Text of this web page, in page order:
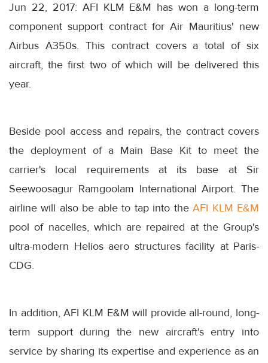
Jun 22, 2017: AFI KLM E&M has won a long-term
component support contract for Air Mauritius' new
Airbus A350s. This contract covers a total of six
aircraft, the first two of which will be delivered this
year.
Beside pool access and repairs, the contract covers
the deployment of a Main Base Kit to meet the
carrier's local requirements at its base at Sir
Seewoosagur Ramgoolam International Airport. The
airline will also be able to tap into theAFI KLM E&M
pool of nacelles, which are repaired at the Group's
ultra-modern Helios aero structures facility at Paris-
CDG.
In addition, AFI KLM E&M will provide all-round, long-
term support during the new aircraft's entry into
service by sharing its expertise and experience as an